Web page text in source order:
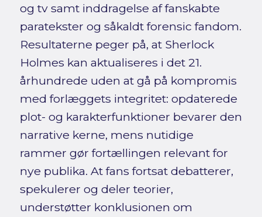
og tv samt inddragelse af fanskabte
paratekster og såkaldt forensic fandom.
Resultaterne peger på, at Sherlock
Holmes kan aktualiseres i det 21.
århundrede uden at gå på kompromis
med forlæggets integritet: opdaterede
plot- og karakterfunktioner bevarer den
narrative kerne, mens nutidige
rammer gør fortællingen relevant for
nye publika. At fans fortsat debatterer,
spekulerer og deler teorier,
understøtter konklusionen om